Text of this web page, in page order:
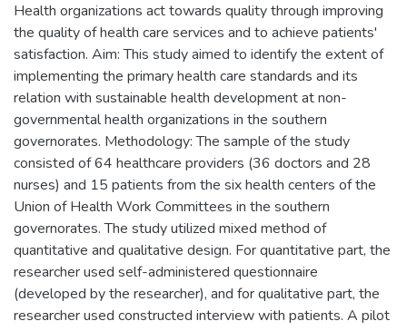
Health organizations act towards quality through improving
the quality of health care services and to achieve patients'
satisfaction. Aim: This study aimed to identify the extent of
implementing the primary health care standards and its
relation with sustainable health development at non-
governmental health organizations in the southern
governorates. Methodology: The sample of the study
consisted of 64 healthcare providers (36 doctors and 28
nurses) and 15 patients from the six health centers of the
Union of Health Work Committees in the southern
governorates. The study utilized mixed method of
quantitative and qualitative design. For quantitative part, the
researcher used self-administered questionnaire
(developed by the researcher), and for qualitative part, the
researcher used constructed interview with patients. A pilot